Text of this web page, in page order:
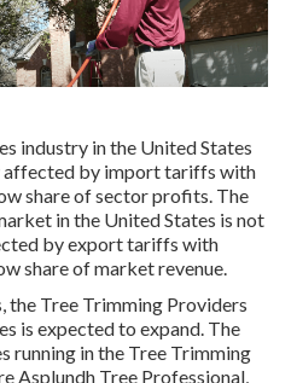
industry in the United States
affected by import tariffs with
share of sector profits. The
in the United States is not
by export tariffs with
share of market revenue.
the Tree Trimming Providers
is expected to expand. The
running in the Tree Trimming
Asplundh Tree Professional,